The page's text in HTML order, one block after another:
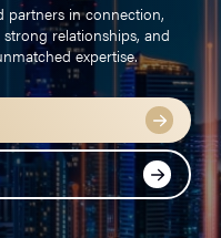
partners in connection,
relationships, and
expertise.